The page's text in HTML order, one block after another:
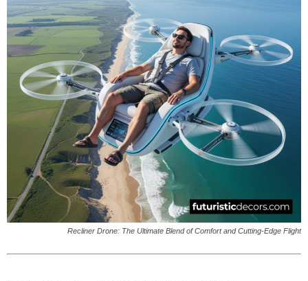
Recliner Drone: The Ultimate Blend of Comfort and Cutting-Edge Flight